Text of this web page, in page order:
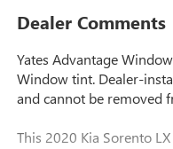
Dealer Comments
Yates Advantage
Window tint. Dealer-
and cannot be removed
This 2020 Kia Sorento